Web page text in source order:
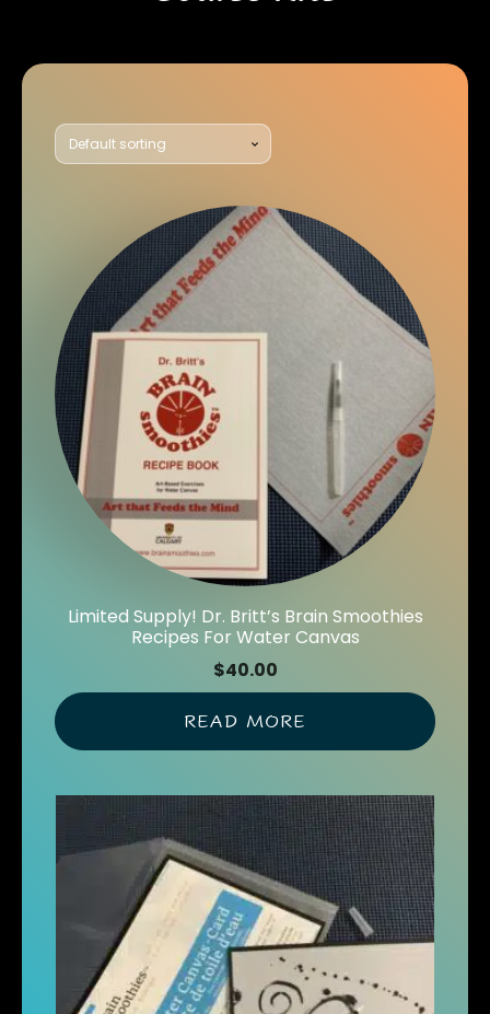
Limited Supply! Dr. Britt’s Brain Smoothies
Recipes For Water Canvas
$40.00
READ MORE